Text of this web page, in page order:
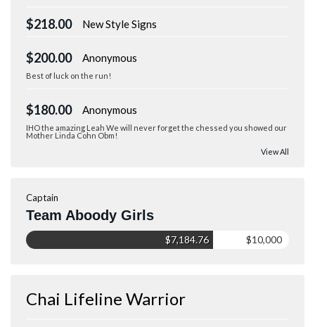
$218.00 New Style Signs
$200.00 Anonymous
Best of luck on the run!
$180.00 Anonymous
IHO the amazing Leah We will never forget the chessed you showed our
Mother Linda Cohn Obm!
View All
Captain
Team Aboody Girls
$7,184.76 $10,000
Chai Lifeline Warrior